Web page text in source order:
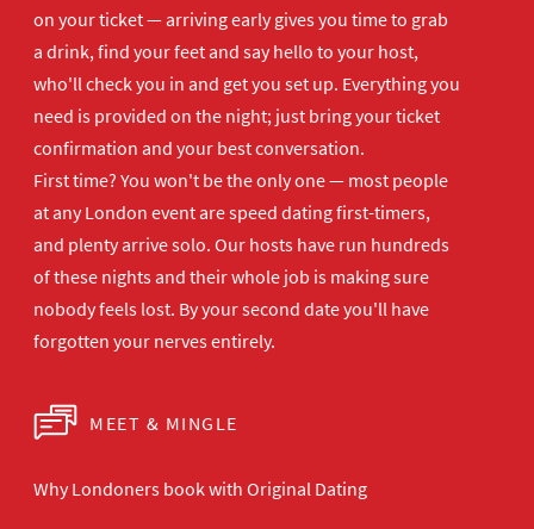
on your ticket — arriving early givesyou time to grab
a drink, find yourfeet and say hello to your host,
who'llcheck you in and get you set up. Everything you
need is provided on the night; just bring your ticket
confirmation and your bestconversation.
First time? You won't be theonly one — most people
at any London event are speed dating first-timers,
and plenty arrive solo. Our hosts have run hundreds
of these nights and theirwhole job is making sure
nobody feels lost. By your second date you'll have
forgotten your nerves entirely.
MEET & MINGLE
Why Londoners book with Original Dating